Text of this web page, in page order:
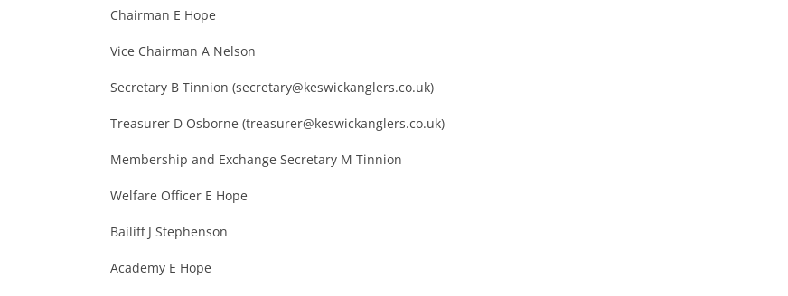
Chairman E Hope
Vice Chairman A Nelson
Secretary B Tinnion (secretary@keswickanglers.co.uk)
Treasurer D Osborne (treasurer@keswickanglers.co.uk)
Membership and Exchange Secretary M Tinnion
Welfare Officer E Hope
Bailiff J Stephenson
Academy E Hope